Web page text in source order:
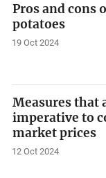
Pros and cons
potatoes
19 Oct 2024
Measures that
imperative to
market prices
12 Oct 2024